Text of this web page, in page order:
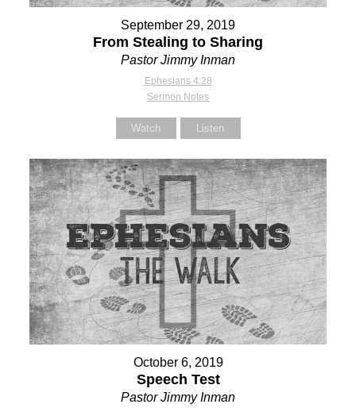
September 29, 2019
From Stealing to Sharing
Pastor Jimmy Inman
Ephesians 4:28
Sermon Notes
Watch Listen
October 6, 2019
Speech Test
Pastor Jimmy Inman